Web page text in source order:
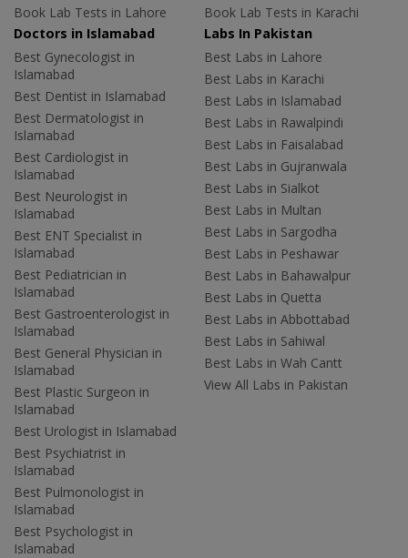
Book Lab Tests in Lahore
Book Lab Tests in Karachi
Doctors in Islamabad
Best Gynecologist in
Islamabad
Best Dentist in Islamabad
Best Dermatologist in
Islamabad
Best Cardiologist in
Islamabad
Best Neurologist in
Islamabad
Best ENT Specialist in
Islamabad
Best Pediatrician in
Islamabad
Best Gastroenterologist in
Islamabad
Best General Physician in
Islamabad
Best Plastic Surgeon in
Islamabad
Best Urologist in Islamabad
Best Psychiatrist in
Islamabad
Best Pulmonologist in
Islamabad
Best Psychologist in
Islamabad
Labs In Pakistan
Best Labs in Lahore
Best Labs in Karachi
Best Labs in Islamabad
Best Labs in Rawalpindi
Best Labs in Faisalabad
Best Labs in Gujranwala
Best Labs in Sialkot
Best Labs in Multan
Best Labs in Sargodha
Best Labs in Peshawar
Best Labs in Bahawalpur
Best Labs in Quetta
Best Labs in Abbottabad
Best Labs in Sahiwal
Best Labs in Wah Cantt
View All Labs in Pakistan